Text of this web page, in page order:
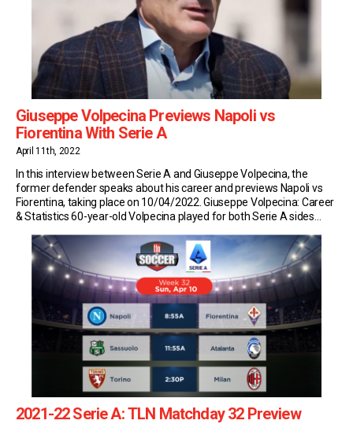
Giuseppe Volpecina Previews Napoli vs
Fiorentina With Serie A
April 11th, 2022
In this interview between Serie A and Giuseppe Volpecina, the
former defender speaks about his career and previews Napoli vs
Fiorentina, taking place on 10/04/2022. Giuseppe Volpecina: Career
& Statistics 60-year-old Volpecina played for both Serie A sides
appearances for the Partenopei from 1979/80 […]
2021-22 Serie A: TLN Matchday 32 Preview